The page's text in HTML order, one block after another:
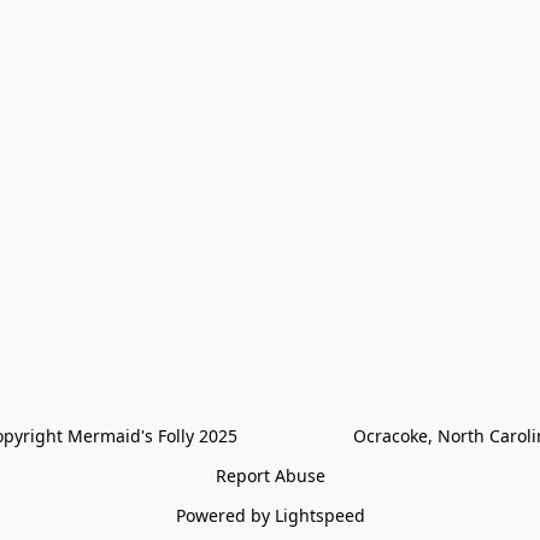
Mermaid's Folly 2025                        Ocracoke, North
Report Abuse
Powered by Lightspeed